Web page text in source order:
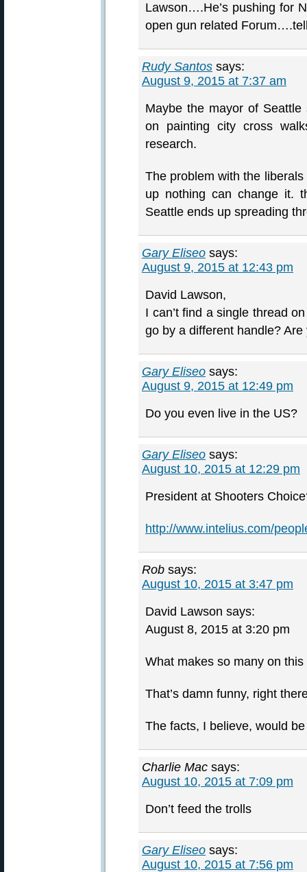
Lawson….He’s pushing for
open gun related
Rudy Santos says:
August 9, 2015 at 7:37 am
Maybe the mayor of
on painting city cross
research.
The problem with the
up nothing can change it.
Seattle ends up spreading
Gary Eliseo says:
August 9, 2015 at 12:43 pm
David Lawson,
I can’t find a single thread
go by a different handle?
Gary Eliseo says:
August 9, 2015 at 12:49 pm
Do you even live in the US?
Gary Eliseo says:
August 10, 2015 at 12:29 pm
President at Shooters
http://www.intelius.com/
Rob says:
August 10, 2015 at 3:47 pm
David Lawson says:
August 8, 2015 at 3:20 pm
What makes so many on this
That’s damn funny, right
The facts, I believe, would
Charlie Mac says:
August 10, 2015 at 7:09 pm
Don’t feed the trolls
Gary Eliseo says:
August 10, 2015 at 7:56 pm